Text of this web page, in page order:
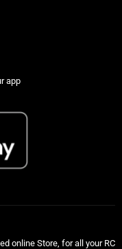
app
online Store, for all your RC